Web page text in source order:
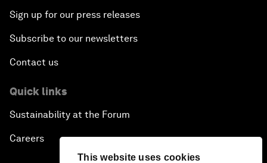
This website uses cookies
Sign up for our press releases
Subscribe to our newsletters
Contact us
Quick links
Sustainability at the Forum
Careers